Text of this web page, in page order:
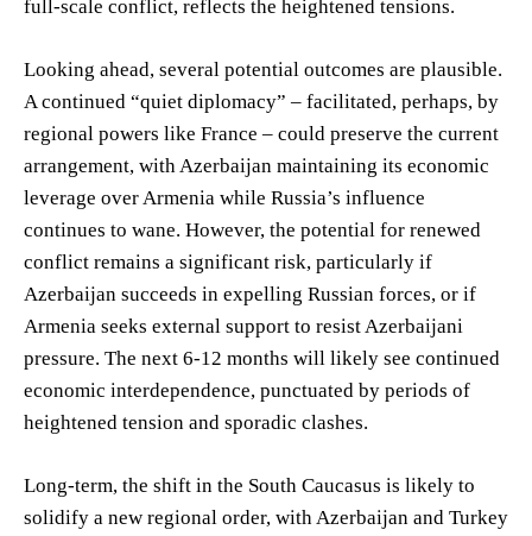
full-scale conflict, reflects the heightened tensions.
Looking ahead, several potential outcomes are plausible.
A continued “quiet diplomacy” – facilitated, perhaps, by
regional powers like France – could preserve the current
arrangement, with Azerbaijan maintaining its economic
leverage over Armenia while Russia’s influence
continues to wane. However, the potential for renewed
conflict remains a significant risk, particularly if
Azerbaijan succeeds in expelling Russian forces, or if
Armenia seeks external support to resist Azerbaijani
pressure. The next 6-12 months will likely see continued
economic interdependence, punctuated by periods of
heightened tension and sporadic clashes.
Long-term, the shift in the South Caucasus is likely to
solidify a new regional order, with Azerbaijan and Turkey